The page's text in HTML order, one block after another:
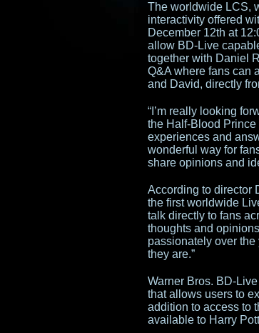
The worldwide LCS,
interactivity offered
December 12th at
allow BD-Live
together with Daniel
Q&A where fans can
and David, directly
“I’m really looking
the Half-Blood Prince
experiences and
wonderful way for
share opinions and
According to director
the first worldwide
talk directly to fans
thoughts and
passionately over
they are.”
Warner Bros. BD-
that allows users to
addition to access to
available to Harry